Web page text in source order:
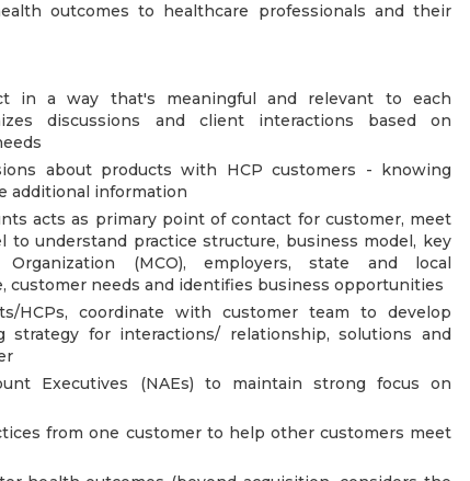
outcomes to healthcare professionals and their
in a way that's meaningful and relevant to each
discussions and client interactions based on
about products with HCP customers - knowing
additional information
acts as primary point of contact for customer, meet
to understand practice structure, business model, key
Organization (MCO), employers, state and local
customer needs and identifies business opportunities
HCPs, coordinate with customer team to develop
strategy for interactions/ relationship, solutions and
Executives (NAEs) to maintain strong focus on
from one customer to help other customers meet